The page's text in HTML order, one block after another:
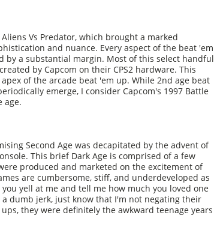
Vs Predator, which brought a marked
and nuance. Every aspect of the beat 'em
by a substantial margin. Most of this select handful
by Capcom on their CPS2 hardware. This
of the arcade beat 'em up. While 2nd age beat
emerge, I consider Capcom's 1997 Battle
age.
Second Age was decapitated by the advent of
This brief Dark Age is comprised of a few
produced and marketed on the excitement of
are cumbersome, stiff, and underdeveloped as
yell at me and tell me how much you loved one
dumb jerk, just know that I'm not negating their
they were definitely the awkward teenage years